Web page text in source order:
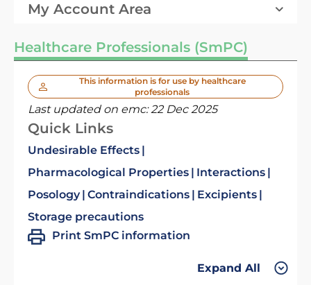
My Account Area
Healthcare Professionals (SmPC)
This information is for use by healthcare
professionals
Last updated on emc:22 Dec 2025
Quick Links
Undesirable Effects
Pharmacological Properties
Interactions
Posology Contraindications
Excipients
Storage precautions
Print SmPC information
Expand All